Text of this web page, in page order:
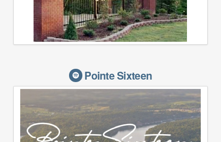
Pointe Sixteen